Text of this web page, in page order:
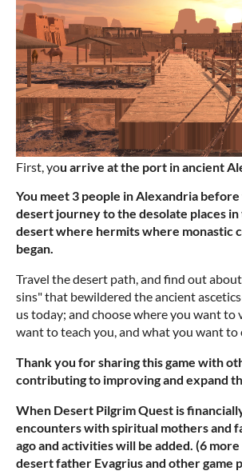
First, you arrive at the port in ancient
You meet 3 people in Alexandria before
desert journey to the desolate places in
desert where hermits where monastic
began.
Travel the desert path, and find out
sins" that bewildered the ancient
us today; and choose where you want to
want to teach you, and what you want to
Thank you for sharing this game with
contributing to improving and expand
When Desert Pilgrim Quest is
encounters with spiritual mothers and
ago and activities will be added. (6
desert father Evagrius and other game